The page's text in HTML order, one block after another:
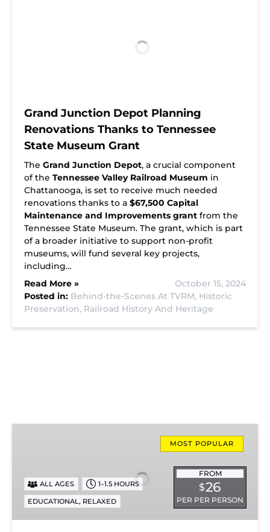
Grand Junction Depot Planning
Renovations Thanks to Tennessee
State Museum Grant
The Grand Junction Depot, a crucial component
of the Tennessee Valley Railroad Museum in
Chattanooga, is set to receive much needed
renovations thanks to a $67,500 Capital
Maintenance and Improvements grant from the
Tennessee State Museum. The grant, which is part
of a broader initiative to support non-profit
museums, will fund several key projects,
including…
Read More »
October 15, 2024
Posted in: Behind-the-Scenes At TVRM, Historic
Preservation, Railroad History And Heritage
Ride
MOST POPULAR
FROM
$26
PER PER PERSON
ALL AGES 1–1.5 HOURS
EDUCATIONAL, RELAXED